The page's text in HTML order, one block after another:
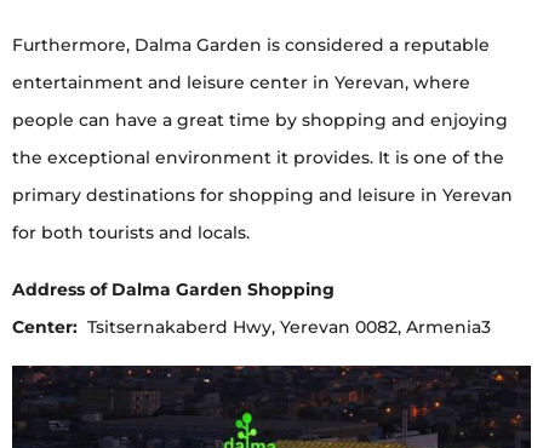
Furthermore, Dalma Garden is considered a reputable
entertainment and leisure center in Yerevan, where
people can have a great time by shopping and enjoying
the exceptional environment it provides. It is one of the
primary destinations for shopping and leisure in Yerevan
for both tourists and locals.
Address of Dalma Garden Shopping
Center: Tsitsernakaberd Hwy, Yerevan 0082, Armenia3